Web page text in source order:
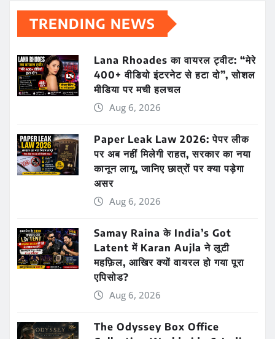
TRENDING NEWS
Lana Rhoades का वायरल ट्वीट: “मेरे
400+ वीडियो इंटरनेट से हटा दो”, सोशल
मीडिया पर मची हलचल
Aug 6, 2026
Paper Leak Law 2026: पेपर लीक
पर अब नहीं मिलेगी राहत, सरकार का नया
कानून लागू, जानिए छात्रों पर क्या पड़ेगा
असर
Aug 6, 2026
Samay Raina के India’s Got
Latent में Karan Aujla ने लूटी
महफ़िल, आखिर क्यों वायरल हो गया पूरा
एपिसोड?
Aug 6, 2026
The Odyssey Box Office